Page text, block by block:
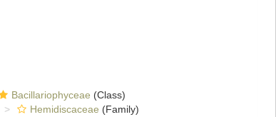
Bacillariophyceae (Class)
Hemidiscaceae (Family)